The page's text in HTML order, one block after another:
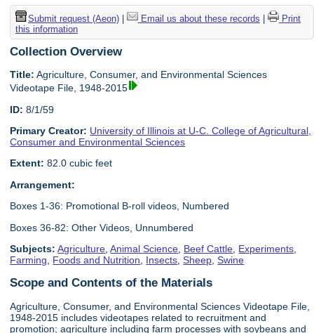
Submit request (Aeon)| Email us about these records
Print
this information
Collection Overview
Title: Agriculture, Consumer, and Environmental Sciences
Videotape File, 1948-2015
ID: 8/1/59
Primary Creator: University of Illinois at U-C. College of Agricultural,
Consumer and Environmental Sciences
Extent: 82.0 cubic feet
Arrangement:
Boxes 1-36: Promotional B-roll videos, Numbered
Boxes 36-82: Other Videos, Unnumbered
Subjects: Agriculture ,Animal Science Beef Cattle Experiments
Farming
Foods and Nutrition Insects ,Sheep ,Swine
Scope and Contents of the Materials
Agriculture, Consumer, and Environmental Sciences Videotape File,
1948-2015 includes videotapes related to recruitment and
promotion; agriculture including farm processes with soybeans and